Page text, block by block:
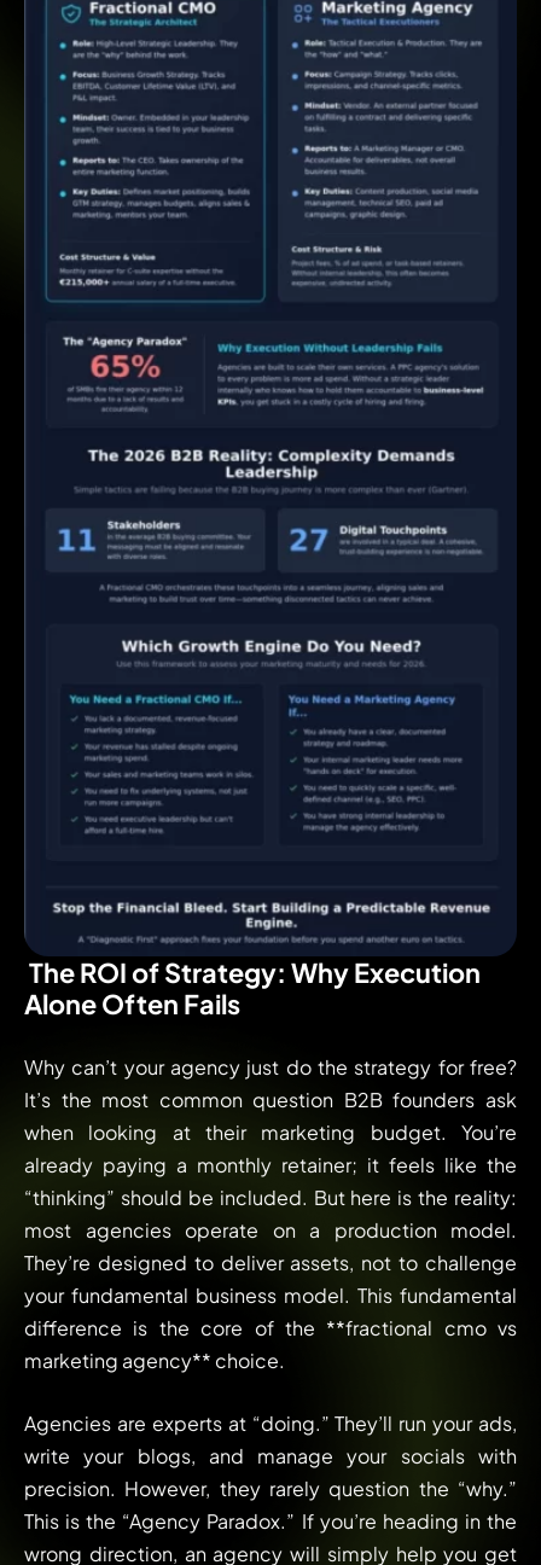
The ROI of Strategy: Why Execution
Alone Often Fails
Why can’t your agency just do the strategy for free?
It’s the most common question B2B founders ask
when looking at their marketing budget. You’re
already paying a monthly retainer; it feels like the
“thinking” should be included. But here is the reality:
most agencies operate on a production model.
They’re designed to deliver assets, not to challenge
your fundamental business model. This fundamental
difference is the core of the **fractional cmo vs
marketing agency** choice.
Agencies are experts at “doing.” They’ll run your ads,
write your blogs, and manage your socials with
precision. However, they rarely question the “why.”
This is the “Agency Paradox.” If you’re heading in the
wrong direction, an agency will simply help you get